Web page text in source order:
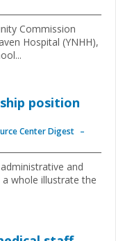
Commission
Hospital (YNHH),
position
Center Digest
and
whole illustrate the